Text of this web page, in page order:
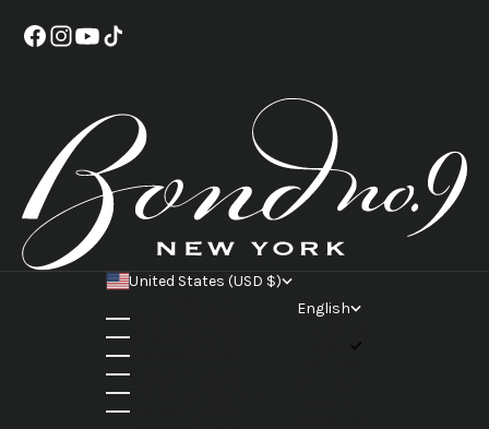
United States (USD $)
Austria (EUR €)
Belgium (EUR €)
Canada (CAD $)
Croatia (EUR €)
Denmark (DKK kr.)
France (EUR €)
English